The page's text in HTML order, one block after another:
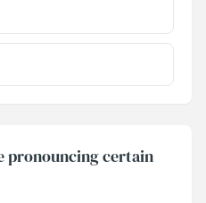
pronouncing certain